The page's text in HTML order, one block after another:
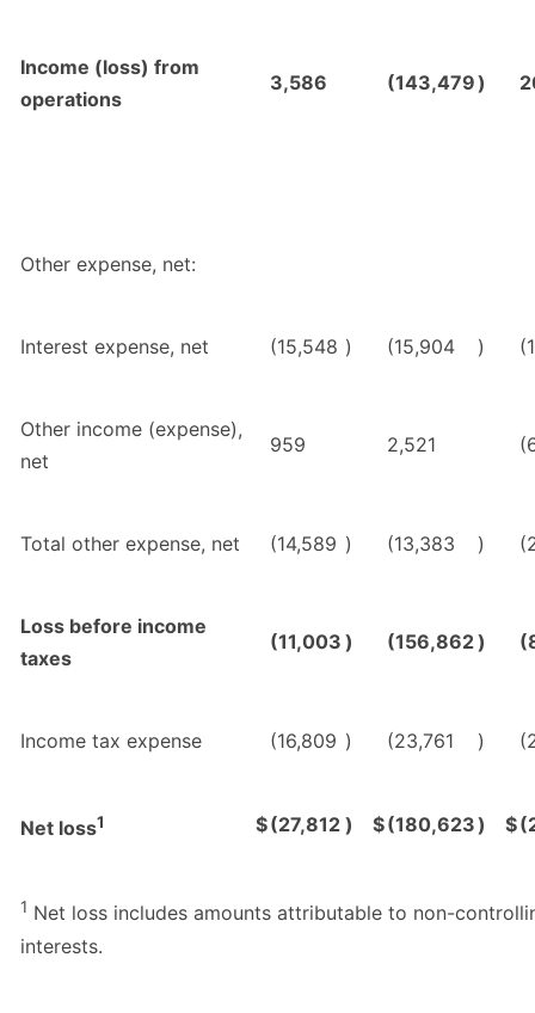
Income (loss) from
operations
3,586 (143,479)
Other expense, net:
Interest expense, net (15,548 ) (15,904 )
Other income (expense),
net
959 2,521
Total other expense, net (14,589 ) (13,383 )
Loss before income
taxes
(11,003 ) (156,862)
Income tax expense (16,809 ) (23,761 )
Net loss1 $(27,812 ) $(180,623) $
1 Net loss includes amounts attributable to non-
interests.